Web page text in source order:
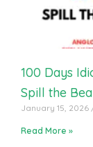
100 Days
Spill the
January 15, 2026
Read More »